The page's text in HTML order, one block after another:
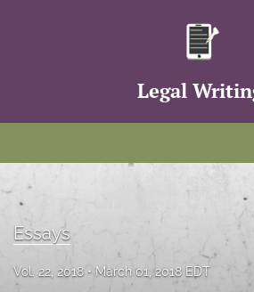
Legal
Articles
For Authors
Essays
Vol. 22, 2018 March 01, 2018 EDT